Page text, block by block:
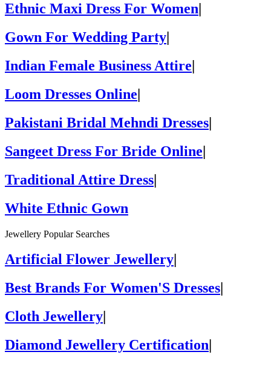
Ethnic Maxi Dress For Women
Gown For Wedding Party
Indian Female Business Attire
Loom Dresses Online|
Pakistani Bridal Mehndi Dresses|
Sangeet Dress For Bride Online|
Traditional Attire Dress|
White Ethnic Gown
Jewellery Popular Searches
Artificial Flower Jewellery
Best Brands For Women'S Dresses
Cloth Jewellery
Diamond Jewellery Certification